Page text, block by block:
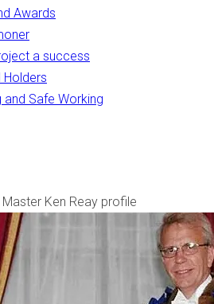
Awards
a success
Holders
and Safe Working
Ken Reay profile